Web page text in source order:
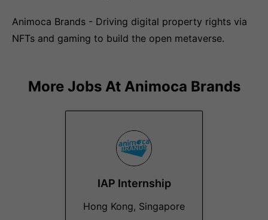
Animoca Brands - Driving digital property rights via
NFTs and gaming to build the open metaverse.
More Jobs At Animoca Brands
IAP Internship
Hong Kong, Singapore